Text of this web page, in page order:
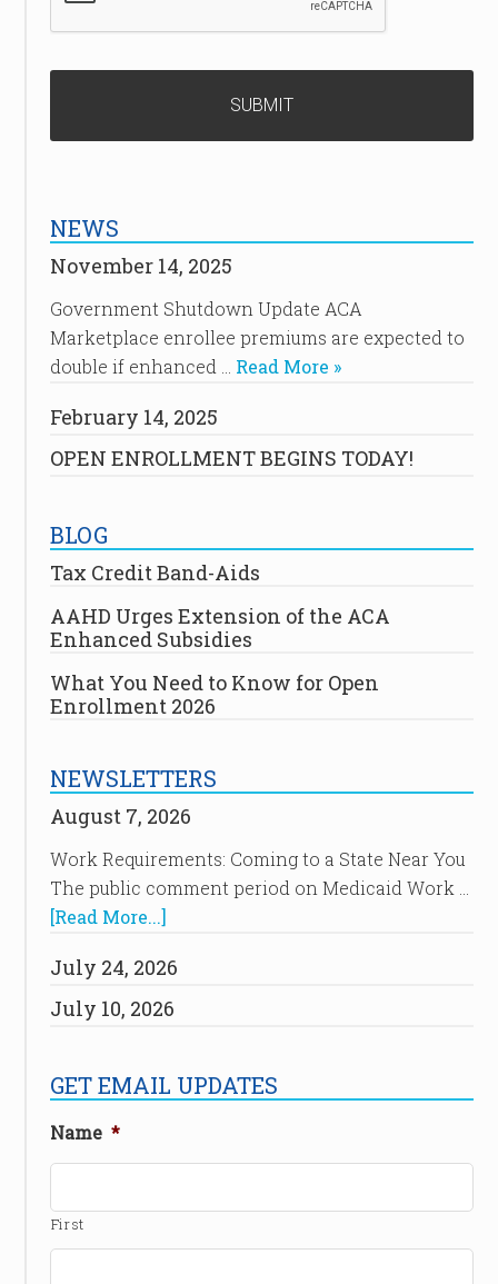
NEWS
November 14, 2025
Government Shutdown Update ACA
Marketplace enrollee premiums are expected to
double if enhanced … Read More »
February 14, 2025
OPEN ENROLLMENT BEGINS TODAY!
BLOG
Tax Credit Band-Aids
AAHD Urges Extension of the ACA
Enhanced Subsidies
What You Need to Know for Open
Enrollment 2026
NEWSLETTERS
August 7, 2026
Work Requirements: Coming to a State Near You
The public comment period on Medicaid Work …
[Read More...]
July 24, 2026
July 10, 2026
GET EMAIL UPDATES
Name *
First